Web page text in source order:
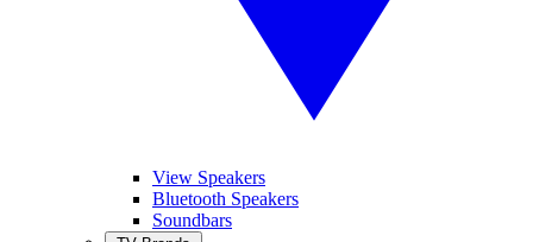
View Speakers
Bluetooth Speakers
Soundbars